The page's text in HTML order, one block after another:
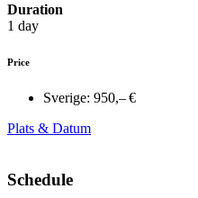
Duration
1 day
Price
Sverige: 950,– €
Plats & Datum
Schedule